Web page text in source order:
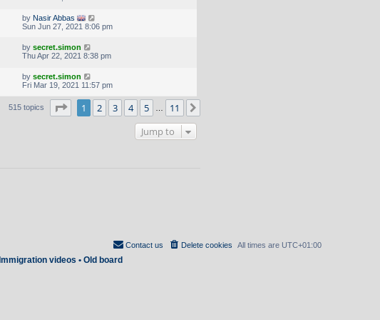
by Nasir Abbas
Sun Jun 27, 2021 8:06 pm
by secret.simon
Thu Apr 22, 2021 8:38 pm
by secret.simon
Fri Mar 19, 2021 11:57 pm
515 topics Page of 11
1 2 3 4 5 11
Jump to
All times are UTC+01:00
Delete cookies
Contact us
Immigration videos • Old board